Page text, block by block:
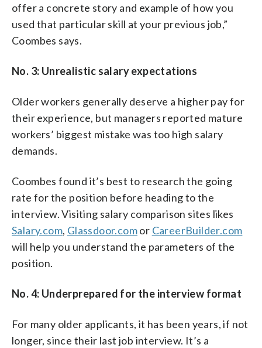
offer a concrete story and example of how you
used that particular skill at your previous job,”
Coombes says.
No. 3: Unrealistic salary expectations
Older workers generally deserve a higher pay for
their experience, but managers reported mature
workers’ biggest mistake was too high salary
demands.
Coombes found it’s best to research the going
rate for the position before heading to the
interview. Visiting salary comparison sites likes
Salary.com, Glassdoor.comor CareerBuilder.com
will help you understand the parameters of the
position.
No. 4: Underprepared for the interview format
For many older applicants, it has been years, if not
longer, since their last job interview. It’s a